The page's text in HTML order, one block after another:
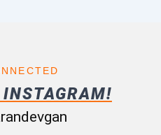
INSTAGRAM!